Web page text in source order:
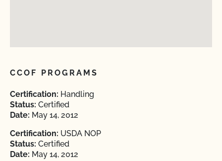
CCOF PROGRAMS
Certification: Handling
Status: Certified
Date: May 14, 2012
Certification: USDA NOP
Status: Certified
Date: May 14, 2012